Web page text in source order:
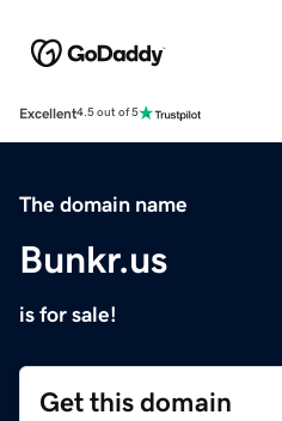
Excellent4.5 out of 5
The domain name
Bunkr.us
is for sale!
Get this domain